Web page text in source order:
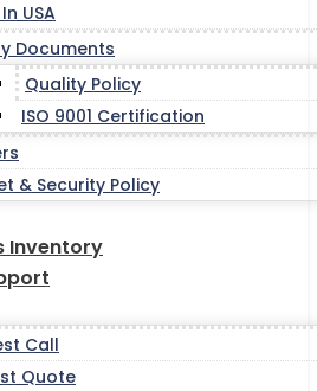
USA
Documents
Quality Policy
ISO 9001 Certification
& Security Policy
Inventory
Call
Quote